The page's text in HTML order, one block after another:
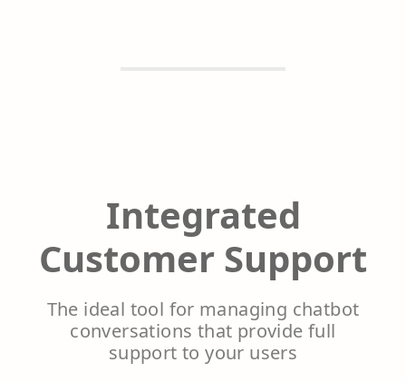
Integrated
Customer Support
The ideal tool for managing chatbot
conversations that provide full
support to your users